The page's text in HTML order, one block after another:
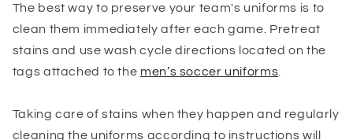
The best way to preserve your team's uniforms is to
clean them immediately after each game. Pretreat
stains and use wash cycle directions located on the
tags attached to the men’s soccer uniforms
Taking care of stains when they happen and regularly
cleaning the uniforms according to instructions will